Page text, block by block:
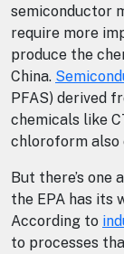
semiconductor
require more
produce the
China.
PFAS) derived
chemicals like
chloroform also
But there’s one
the EPA has its
According to
to processes